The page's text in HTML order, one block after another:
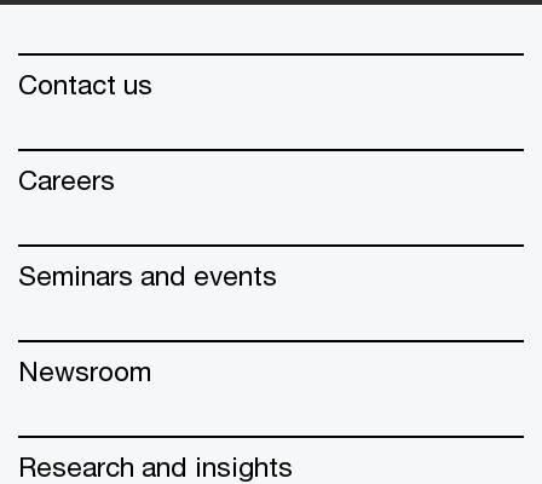
Contact us
Careers
Seminars and events
Newsroom
Research and insights